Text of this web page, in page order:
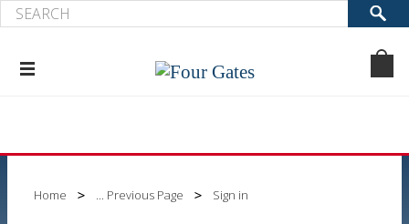
Home ... Previous Page Sign in